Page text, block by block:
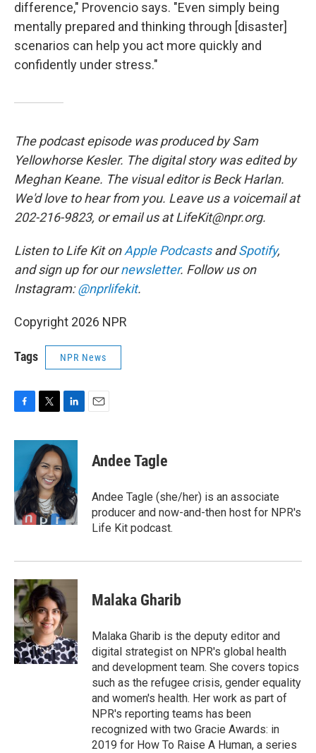
difference," Provencio says. "Even simply being
mentally prepared and thinking through [disaster]
scenarios can help you act more quickly and
confidently under stress."
The podcast episode was produced by Sam
Yellowhorse Kesler. The digital story was edited by
Meghan Keane. The visual editor is Beck Harlan.
We'd love to hear from you. Leave us a voicemail at
202-216-9823, or email us at LifeKit@npr.org.
Listen to Life Kit onApple PodcastsandSpotify,
and sign up for ournewsletter. Follow us on
Instagram:@nprlifekit.
Copyright 2026 NPR
Tags NPR News
c
o
k
i
t
t
e
r
n
k
e
d
n
Andee Tagle
Andee Tagle (she/her) is an associate
producer and now-and-then host for NPR's
Life Kit podcast.
Malaka Gharib
Malaka Gharib is the deputy editor and
digital strategist on NPR's global health
and development team. She covers topics
such as the refugee crisis, gender equality
and women's health. Her work as part of
NPR's reporting teams has been
recognized with two Gracie Awards: in
2019 for How To Raise A Human, a series